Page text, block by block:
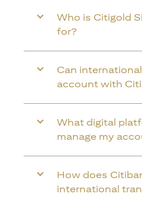
Who is Citigold
for?
Can
account with
What digital
manage my
How does
international